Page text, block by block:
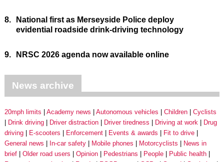
8.
National first as Merseyside Police deploy
evidential roadside drink-driving technology
9. NRSC 2026 agenda now available online
News archive
20mph limits Academy news Autonomous vehicles Children
Cyclists
Drink driving
Driver distraction Driver tiredness Driving at work
Drug
driving
E-scooters Enforcement Events & awards
Fit to drive
General news
In-car safety Mobile phones Motorcyclists
News in
brief
Older road users Opinion Pedestrians People
Public health